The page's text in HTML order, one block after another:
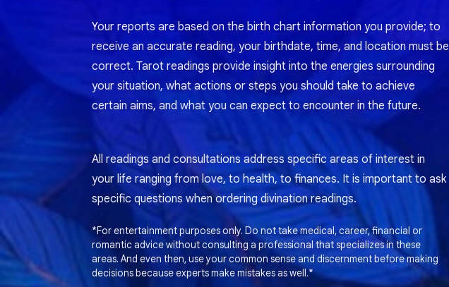
Your reports are based on the birth chart information you provide; to
receive an accurate reading, your birthdate, time, and location must be
correct. Tarot readings provide insight into the energies surrounding
your situation, what actions or steps you should take to achieve
certain aims, and what you can expect to encounter in the future.
All readings and consultations address specific areas of interest in
your life ranging from love, to health, to finances. It is important to ask
specific questions when ordering divination readings.
*For entertainment purposes only. Do not take medical, career, financial or
romantic advice without consulting a professional that specializes in these
areas. And even then, use your common sense and discernment before making
decisions because experts make mistakes as well.*